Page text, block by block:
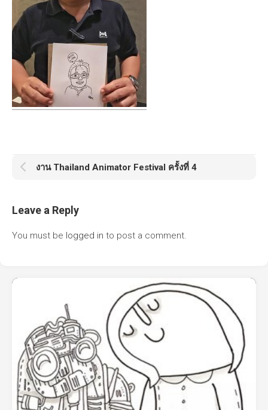
งาน Thailand Animator Festival ครั้งที่ 4
Leave a Reply
You must be logged in to post a comment.